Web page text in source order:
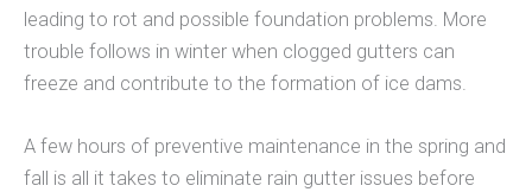
leading to rot and possible foundation problems. More
trouble follows in winter when clogged gutters can
freeze and contribute to the formation of ice dams.
A few hours of preventive maintenance in the spring and
fall is all it takes to eliminate rain gutter issues before